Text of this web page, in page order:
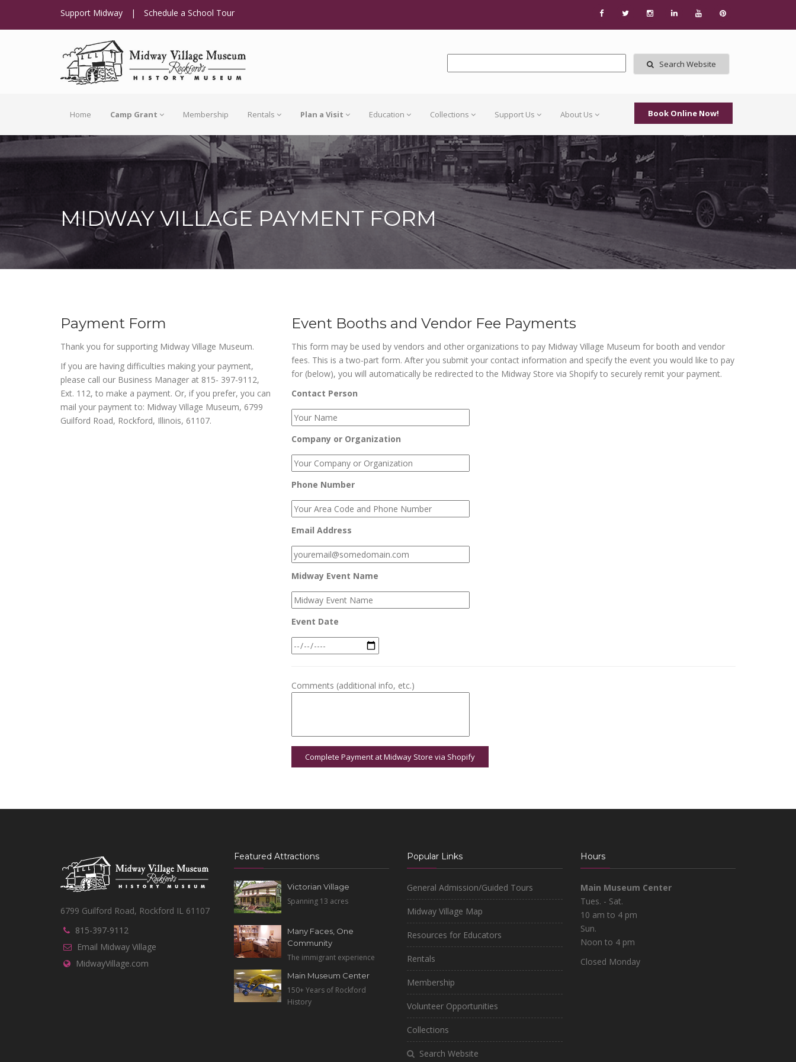
Support Midway | Schedule a School Tour
Search Website
Home Camp Grant Membership Rentals Plan a Visit Education Collections Support Us About Us Book Online Now!
MIDWAY VILLAGE PAYMENT FORM
Payment Form
Thank you for supporting Midway Village Museum.
If you are having difficulties making your payment,
please call our Business Manager at 815- 397-9112,
Ext. 112, to make a payment. Or, if you prefer, you can
mail your payment to: Midway Village Museum, 6799
Guilford Road, Rockford, Illinois, 61107.
Event Booths and Vendor Fee Payments
This form may be used by vendors and other organizations to pay Midway Village Museum for booth and vendor
fees. This is a two-part form. After you submit your contact information and specify the event you would like to pay
for (below), you will automatically be redirected to the Midway Store via Shopify to securely remit your payment.
Contact Person
Company or Organization
Phone Number
Email Address
Midway Event Name
Event Date
Comments (additional info, etc.)
6799 Guilford Road, Rockford IL 61107
815-397-9112
Email Midway Village
MidwayVillage.com
Featured Attractions
Victorian Village
Spanning 13 acres
Many Faces, One
Community
The immigrant experience
Main Museum Center
150+ Years of Rockford
History
Popular Links
General Admission/Guided Tours
Midway Village Map
Resources for Educators
Rentals
Membership
Volunteer Opportunities
Collections
Search Website
Hours
Main Museum Center
Tues. - Sat.
10 am to 4 pm
Sun.
Noon to 4 pm
Closed Monday